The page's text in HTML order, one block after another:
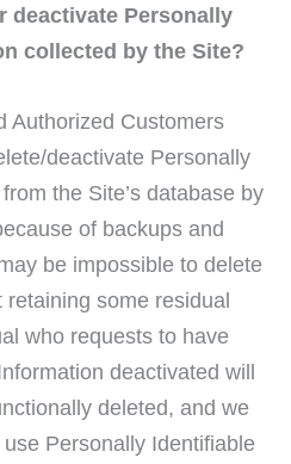
deactivate Personally
collected by the Site?
Authorized Customers
deactivate Personally
the Site’s database by
of backups and
be impossible to delete
retaining some residual
who requests to have
deactivated will
deleted, and we
Personally Identifiable